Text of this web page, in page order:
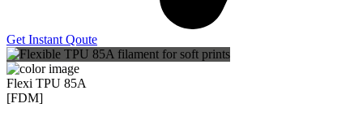
Get Instant Qoute
Flexi TPU 85A
[FDM]